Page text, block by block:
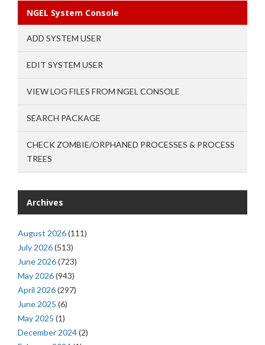
NGEL System Console
ADD SYSTEM USER
EDIT SYSTEM USER
VIEW LOG FILES FROM NGEL CONSOLE
SEARCH PACKAGE
CHECK ZOMBIE/ORPHANED PROCESSES & PROCESS
TREES
Archives
August 2026(111)
July 2026(513)
June 2026(723)
May 2026(943)
April 2026(297)
June 2025 (6)
May 2025 (1)
December 2024(2)